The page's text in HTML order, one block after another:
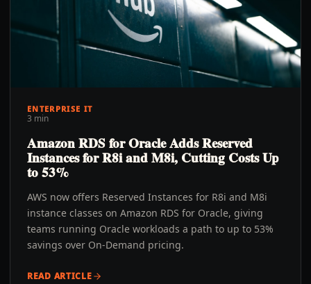
ENTERPRISE IT
3 min
Amazon RDS for Oracle Adds Reserved
Instances for R8i and M8i, Cutting Costs Up
to 53%
AWS now offers Reserved Instances for R8i and M8i
instance classes on Amazon RDS for Oracle, giving
teams running Oracle workloads a path to up to 53%
savings over On-Demand pricing.
READ ARTICLE